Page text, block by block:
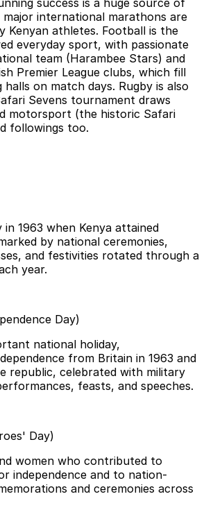
major international marathons are
Kenyan athletes. Football is the
everyday sport, with passionate
team (Harambee Stars) and
Premier League clubs, which fill
halls on match days. Rugby is also
Sevens tournament draws
motorsport (the historic Safari
followings too.
1963 when Kenya attained
by national ceremonies,
and festivities rotated through a
year.
Day)
national holiday,
from Britain in 1963 and
republic, celebrated with military
feasts, and speeches.
Day)
women who contributed to
independence and to nation-
and ceremonies across